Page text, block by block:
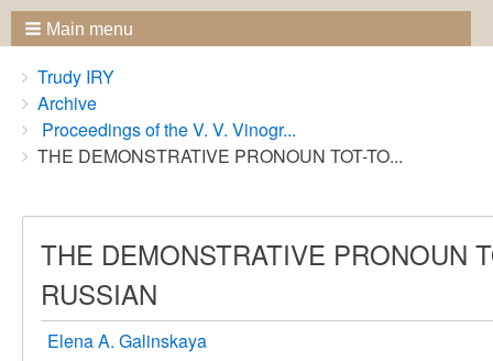
Main menu
Breadcrumbs
You
are
here:
Trudy IRY
Archive
Proceedings of the V. V. Vinogr...
THE DEMONSTRATIVE PRONOUN TOT-TO...
THE DEMONSTRATIVE PRONOUN
RUSSIAN
Elena A. Galinskaya